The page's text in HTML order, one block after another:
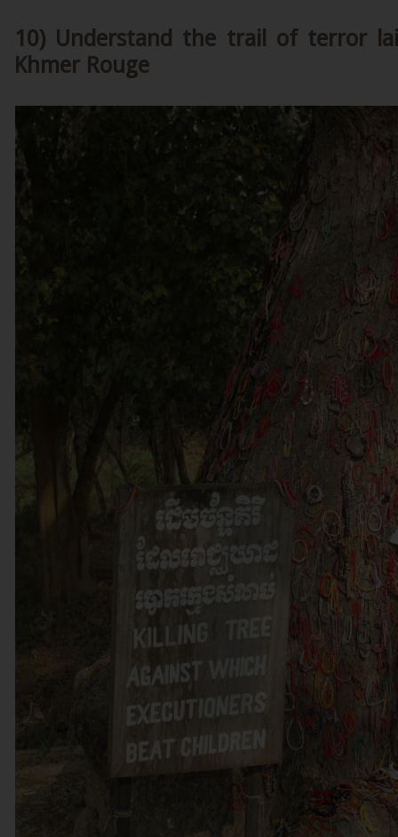
10) Understand the trail of terror
Khmer Rouge